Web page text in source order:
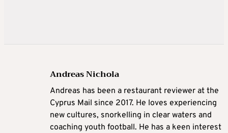
Andreas Nichola
Andreas has been a restaurant reviewer at the
Cyprus Mail since 2017. He loves experiencing
new cultures, snorkelling in clear waters and
coaching youth football. He has a keen interest